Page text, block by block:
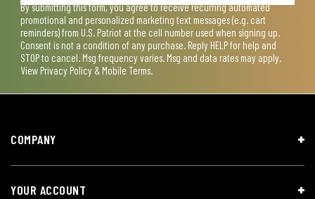
By submitting this form, you agree to receive recurring automated
promotional and personalized marketing text messages (e.g. cart
reminders) from U.S. Patriot at the cell number used when signing up.
Consent is not a condition of any purchase. Reply HELP for help and
STOP to cancel. Msg frequency varies. Msg and data rates may apply.
View Privacy Policy & Mobile Terms.
COMPANY
YOUR ACCOUNT